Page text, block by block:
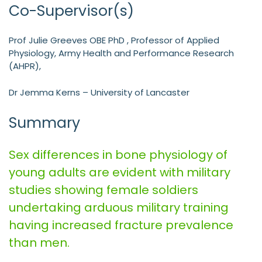
Co-Supervisor(s)
Prof Julie Greeves OBE PhD , Professor of Applied
Physiology, Army Health and Performance Research
(AHPR),
Dr Jemma Kerns – University of Lancaster
Summary
Sex differences in bone physiology of
young adults are evident with military
studies showing female soldiers
undertaking arduous military training
having increased fracture prevalence
than men.